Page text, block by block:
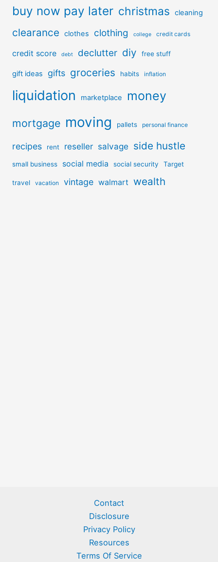
buy now pay later christmas cleaning
clearance clothes clothing college credit cards
credit score debt declutter diy free stuff
gift ideas gifts groceries habits inflation
liquidation marketplace money
mortgage moving pallets personal finance
recipes rent reseller salvage side hustle
small business social media social security Target
travel vacation vintage walmart wealth
Contact
Disclosure
Privacy Policy
Resources
Terms Of Service